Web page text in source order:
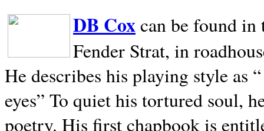
DB Coxcan be found in
Fender Strat, in
He describes his playing style as
eyes” To quiet his tortured soul,
poetry. His first chapbook is